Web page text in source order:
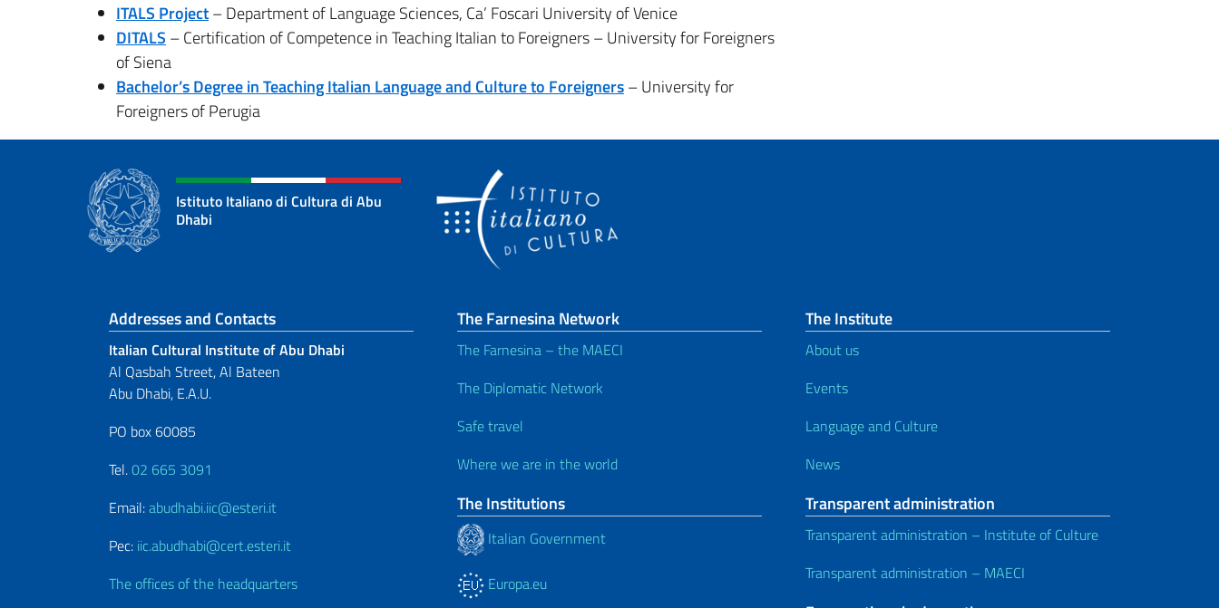
ITALS Project– Department of Language Sciences, Ca’ Foscari University of Venice
DITALS – Certification of Competence in Teaching Italian to Foreigners – University for Foreigners
of Siena
Bachelor’s Degree in Teaching Italian Language and Culture to Foreigners– University for
Foreigners of Perugia
Istituto Italiano di Cultura di Abu
Dhabi
Footer section
Addresses and Contacts
Italian Cultural Institute of Abu Dhabi
Al Qasbah Street, Al Bateen
Abu Dhabi, E.A.U.
PO box 60085
Tel.02 665 3091
Email:abudhabi.iic@esteri.it
Pec: iic.abudhabi@cert.esteri.it
The offices of the headquarters
The Farnesina Network
The Farnesina – the MAECI
The Diplomatic Network
Safe travel
Where we are in the world
The Institutions
Italian Government
Europa.eu
The Institute
About us
Events
Language and Culture
News
Transparent administration
Transparent administration – Institute of Culture
Transparent administration – MAECI